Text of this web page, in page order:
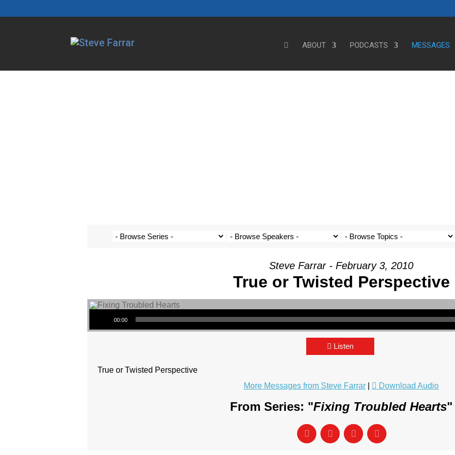
ABOUT PODCASTS MESSAGES
Steve Farrar - February 3, 2010
True or Twisted Perspective
Audio Player
00:00
Listen
True or Twisted Perspective
More Messages from Steve Farrar
Download Audio
From Series: "Fixing Troubled Hearts"